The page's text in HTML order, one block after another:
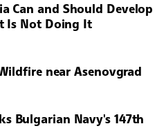
Can and Should Develop
Is Not Doing It
near Asenovgrad
Bulgarian Navy's 147th